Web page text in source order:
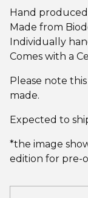
Hand
Made from
Individually
Comes with a
Please note
made.
Expected to
*the image
edition for pre-